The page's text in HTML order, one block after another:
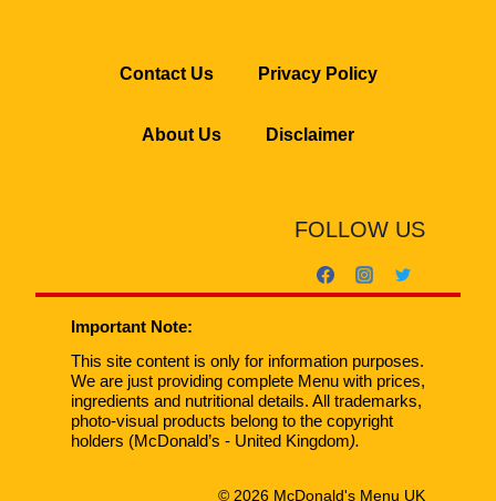
Contact Us Privacy Policy
About Us Disclaimer
FOLLOW US
Important Note:
This site content is only for information purposes.
We are just providing complete Menu with prices,
ingredients and nutritional details. All trademarks,
photo-visual products belong to the copyright
holders (McDonald’s - United Kingdom).
© 2026 McDonald's Menu UK